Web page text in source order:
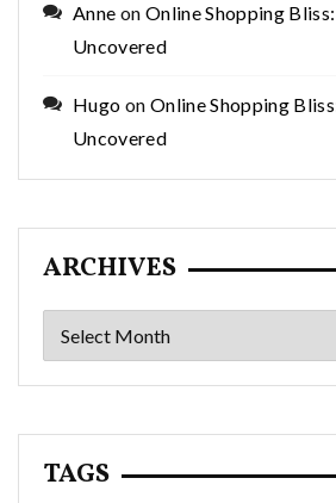
Anne on Online Shopping
Uncovered
Hugo on Online Shopping
Uncovered
ARCHIVES
Archives
TAGS